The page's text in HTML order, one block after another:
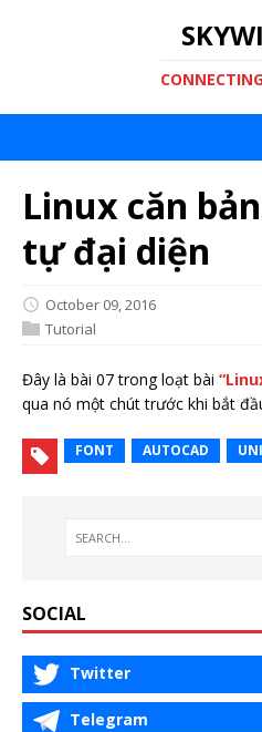
Linux căn
tự đại diện
October 09, 2016
Tutorial
Đây là bài 07 trong loạt bài
qua nó một chút trước khi bắt
FONT AUTOCAD
SOCIAL
Twitter
Telegram